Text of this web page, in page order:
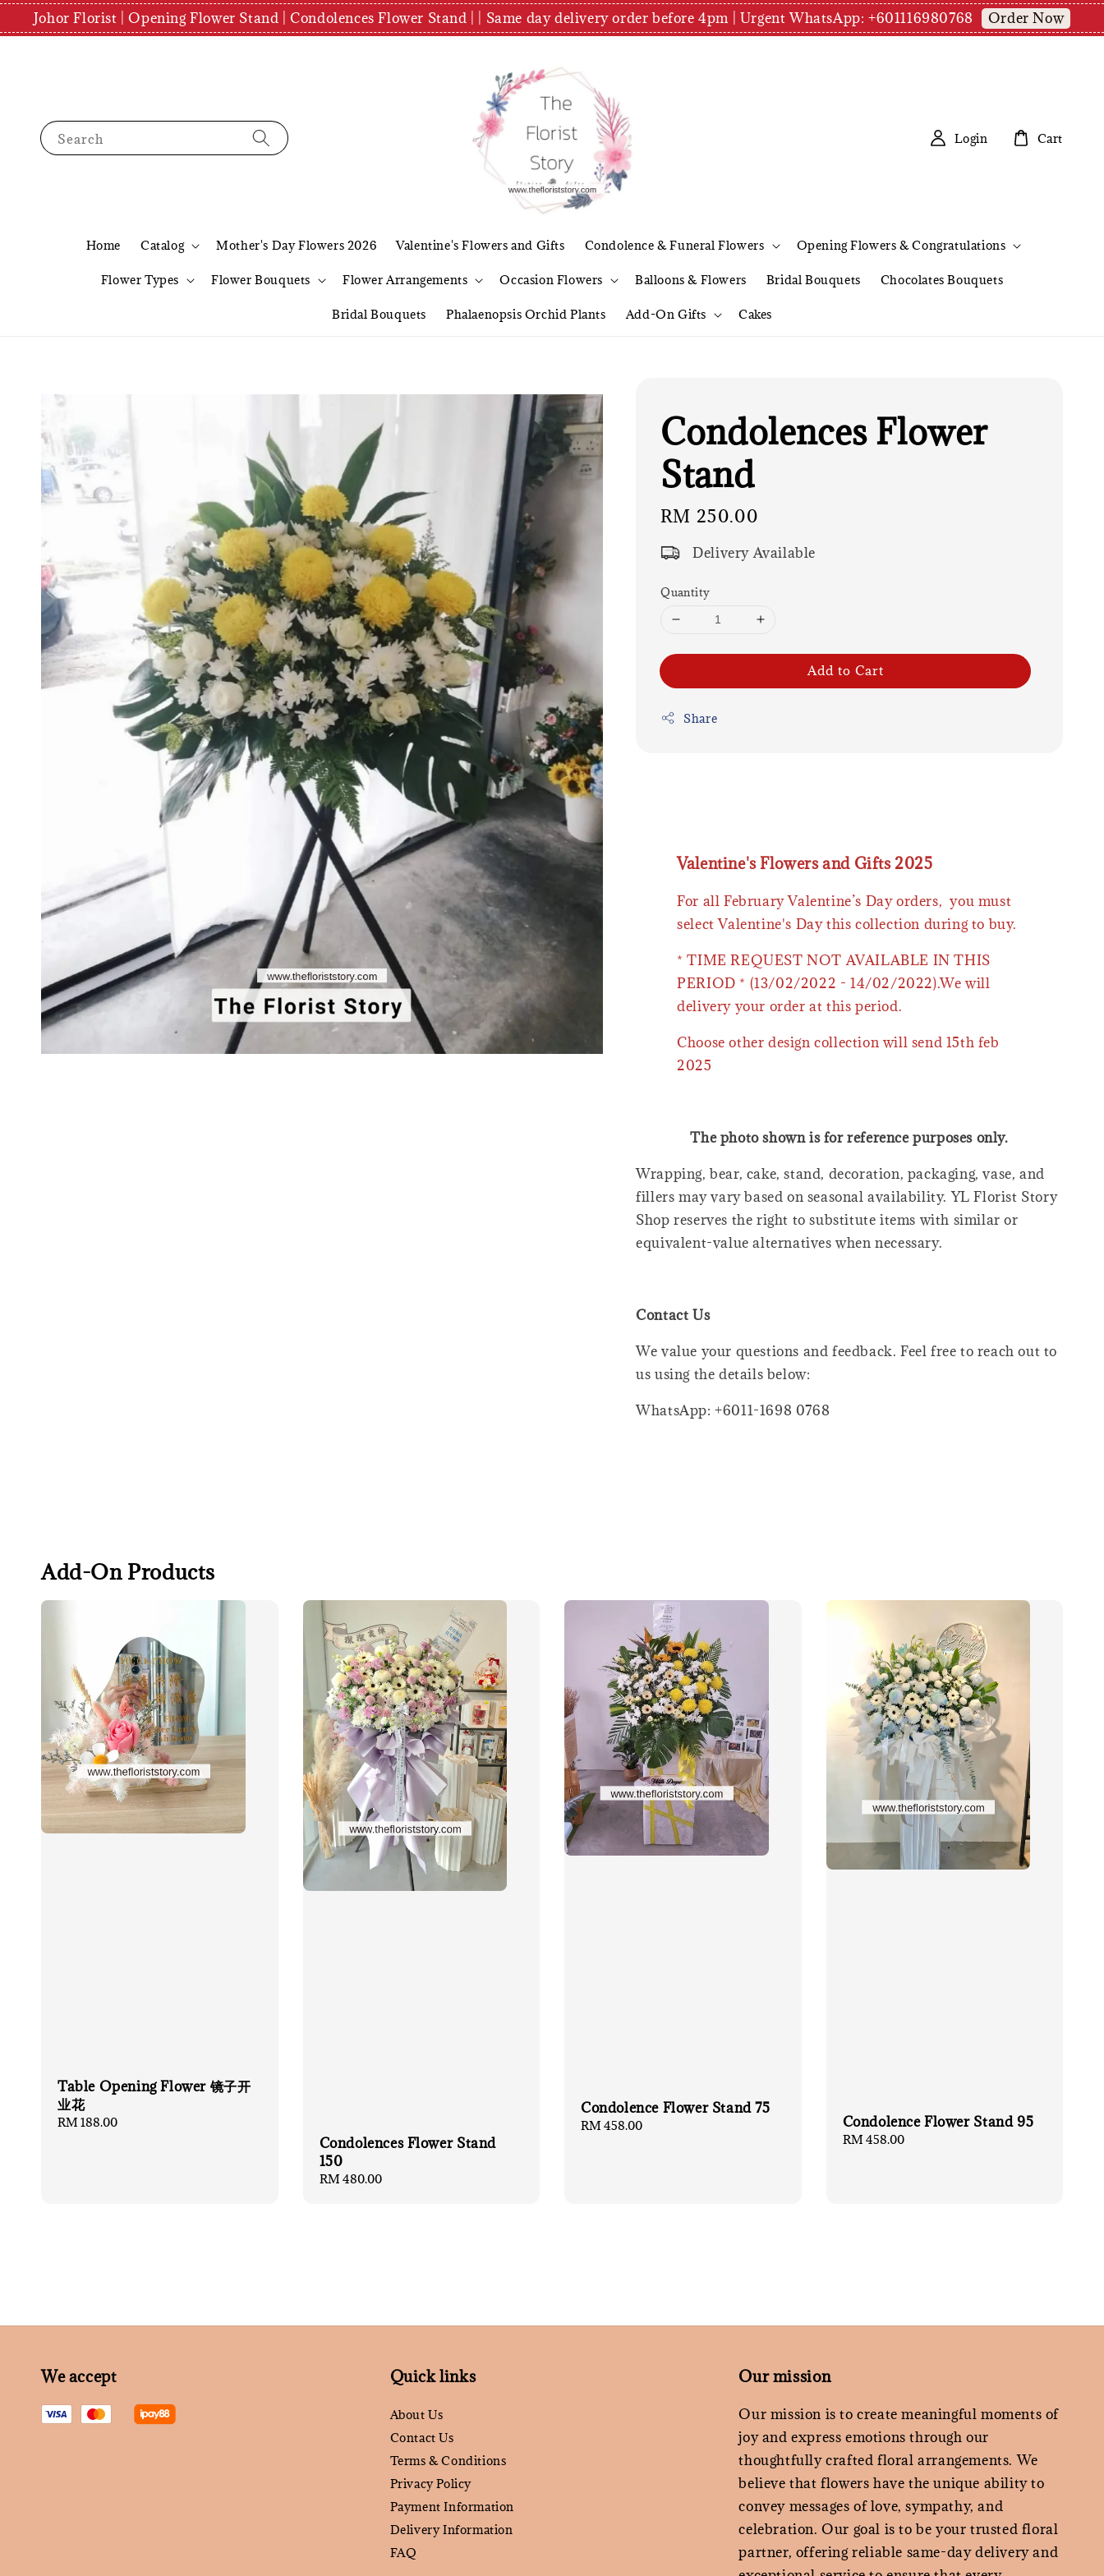
Johor Florist | Opening Flower Stand | Condolences Flower Stand | | Same day delivery order before 4pm | Urgent WhatsApp: +601116980768 Order Now
Search
Home Catalog Mother's Day Flowers 2026 Valentine's Flowers and Gifts Condolence & Funeral Flowers Opening Flowers & Congratulations
Flower Types Flower Bouquets Flower Arrangements Occasion Flowers Balloons & Flowers Bridal Bouquets Chocolates Bouquets
Bridal Bouquets Phalaenopsis Orchid Plants Add-On Gifts Cakes
Login Cart
Condolences Flower
Stand
Regular
price
RM 250.00
Delivery Available
Quantity
Add to Cart
Share
Valentine's Flowers and Gifts 2025
For all February Valentine’s Day orders, you must
select Valentine's Day this collection during to buy.
* TIME REQUEST NOT AVAILABLE IN THIS
PERIOD * (13/02/2022 - 14/02/2022).We will
delivery your order at this period.
Choose other design collection will send 15th feb
2025
The photo shown is for reference purposes only.
Wrapping, bear, cake, stand, decoration, packaging, vase, and
fillers may vary based on seasonal availability. YL Florist Story
Shop reserves the right to substitute items with similar or
equivalent-value alternatives when necessary.
Contact Us
We value your questions and feedback. Feel free to reach out to
us using the details below:
WhatsApp: +6011-1698 0768
Add-On Products
Table Opening Flower 镜子开
业花
Regular
RM 188.00
Condolences Flower Stand
150
Regular
RM 480.00
Condolence Flower Stand 75
Regular
RM 458.00 Condolence Flower Stand 95
Regular
RM 458.00
We accept Quick links
About Us
Contact Us
Terms & Conditions
Privacy Policy
Payment Information
Delivery Information
FAQ
Our mission
Our mission is to create meaningful moments of
joy and express emotions through our
thoughtfully crafted floral arrangements. We
believe that flowers have the unique ability to
convey messages of love, sympathy, and
celebration. Our goal is to be your trusted floral
partner, offering reliable same-day delivery and